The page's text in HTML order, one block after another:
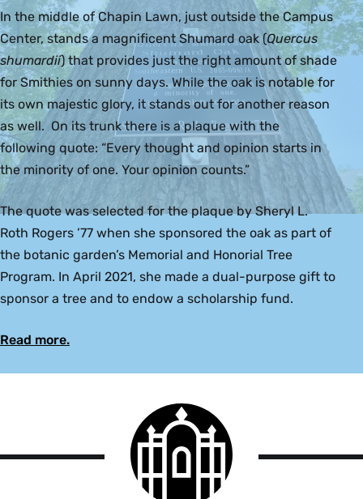
In the middle of Chapin Lawn, just outside the Campus
Center, stands a magnificent Shumard oak (Quercus
shumardii) that provides just the right amount of shade
for Smithies on sunny days. While the oak is notable for
its own majestic glory, it stands out for another reason
as well. On its trunk there is a plaque with the
following quote: “Every thought and opinion starts in
the minority of one. Your opinion counts.”
The quote was selected for the plaque by Sheryl L.
Roth Rogers ’77 when she sponsored the oak as part of
the botanic garden’s Memorial and Honorial Tree
Program. In April 2021, she made a dual-purpose gift to
sponsor a tree and to endow a scholarship fund.
Read more.
Smith
College
logo